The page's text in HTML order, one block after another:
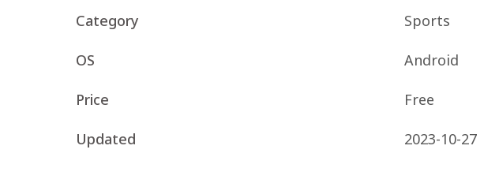
Category Sports
OS Android
Price Free
Updated 2023-10-27